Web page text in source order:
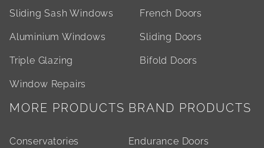
Sliding Sash Windows
Aluminium Windows
Triple Glazing
Window Repairs
French Doors
Sliding Doors
Bifold Doors
MORE PRODUCTS
Conservatories
BRAND PRODUCTS
Endurance Doors